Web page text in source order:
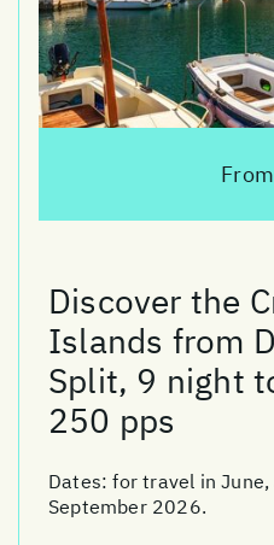
From
Discover the
Islands from
Split, 9 night
250 pps
Dates:for travel in June,
September 2026.